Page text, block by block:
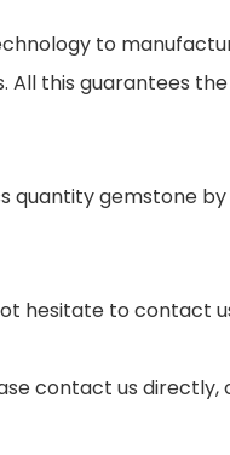
to
this guarantees
quantity gemstone
hesitate to contact
contact us